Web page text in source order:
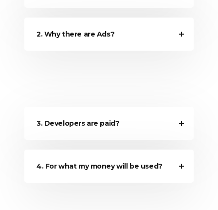
2. Why there are Ads?
3. Developers are paid?
4. For what my money will be used?